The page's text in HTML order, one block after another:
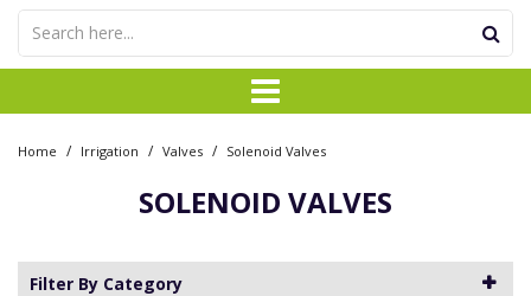
Home / Irrigation / Valves / Solenoid Valves
SOLENOID VALVES
Filter By Category